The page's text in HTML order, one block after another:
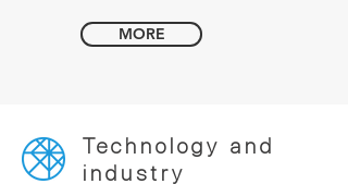
MORE
Technology and
industry